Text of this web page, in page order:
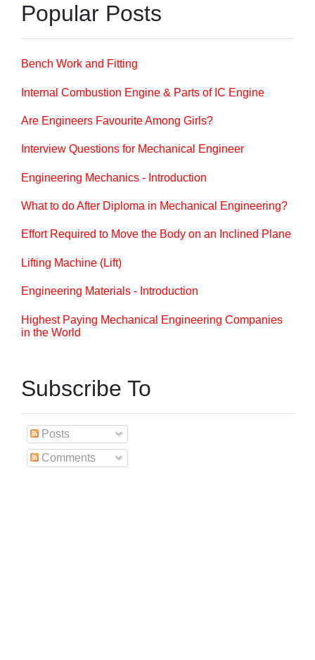
Popular Posts
Bench Work and Fitting
Internal Combustion Engine & Parts of IC Engine
Are Engineers Favourite Among Girls?
Interview Questions for Mechanical Engineer
Engineering Mechanics - Introduction
What to do After Diploma in Mechanical Engineering?
Effort Required to Move the Body on an Inclined Plane
Lifting Machine (Lift)
Engineering Materials - Introduction
Highest Paying Mechanical Engineering Companies
in the World
Subscribe To
Posts
Comments